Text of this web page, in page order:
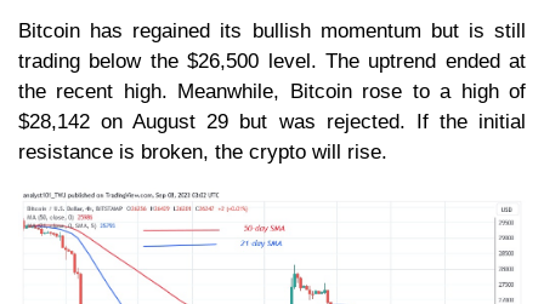
Bitcoin has regained its bullish momentum but is still
trading below the $26,500 level. The uptrend ended at
the recent high. Meanwhile, Bitcoin rose to a high of
$28,142 on August 29 but was rejected. If the initial
resistance is broken, the crypto will rise.